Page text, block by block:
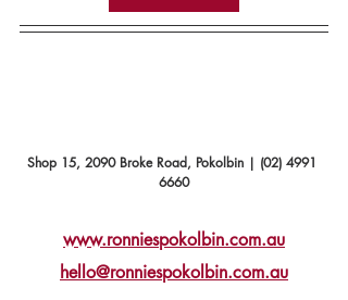
Shop 15, 2090 Broke Road, Pokolbin | (02) 4991
6660
www.ronniespokolbin.com.au
hello@ronniespokolbin.com.au